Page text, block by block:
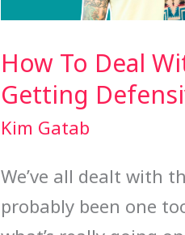
How To Deal
Getting
Kim Gatab
We’ve all dealt with
probably been one